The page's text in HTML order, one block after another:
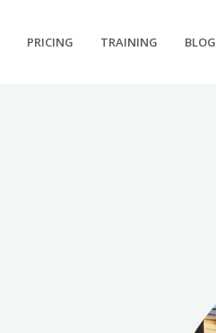
PRICING TRAINING BLOG